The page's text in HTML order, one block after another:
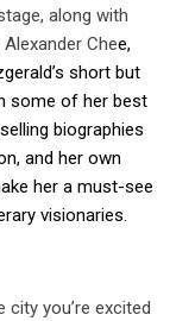
along with
Alexander Chee,
short but
some of her best
biographies
and her own
her a must-see
visionaries.
you’re excited